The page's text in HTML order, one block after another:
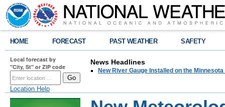
HOME FORECAST PAST WEATHER SAFETY
Local forecast by
"City, St" or ZIP code
Location Help
News Headlines
New River Gauge Installed on the